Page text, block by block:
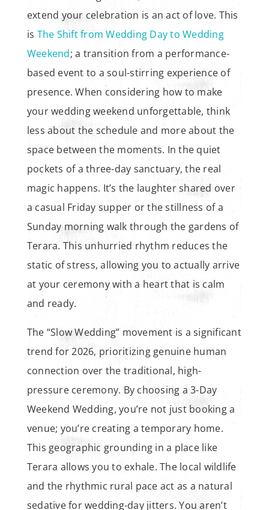
extend your celebration is an act of love. This
is The Shift from Wedding Day to Wedding
Weekend; a transition from a performance-
based event to a soul-stirring experience of
presence. When considering how to make
your wedding weekend unforgettable, think
less about the schedule and more about the
space between the moments. In the quiet
pockets of a three-day sanctuary, the real
magic happens. It’s the laughter shared over
a casual Friday supper or the stillness of a
Sunday morning walk through the gardens of
Terara. This unhurried rhythm reduces the
static of stress, allowing you to actually arrive
at your ceremony with a heart that is calm
and ready.
The “Slow Wedding” movement is a significant
trend for 2026, prioritizing genuine human
connection over the traditional, high-
pressure ceremony. By choosing a 3-Day
Weekend Wedding, you’re not just booking a
venue; you’re creating a temporary home.
This geographic grounding in a place like
Terara allows you to exhale. The local wildlife
and the rhythmic rural pace act as a natural
sedative for wedding-day jitters. You aren’t